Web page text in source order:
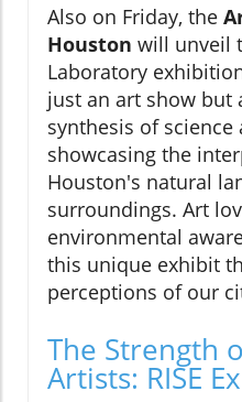
Also on Friday, the
Houston will unveil
Laboratory
just an art show but
synthesis of science
showcasing the
Houston's natural
surroundings. Art
environmental
this unique exhibit
perceptions of our
The Strength
Artists: RISE